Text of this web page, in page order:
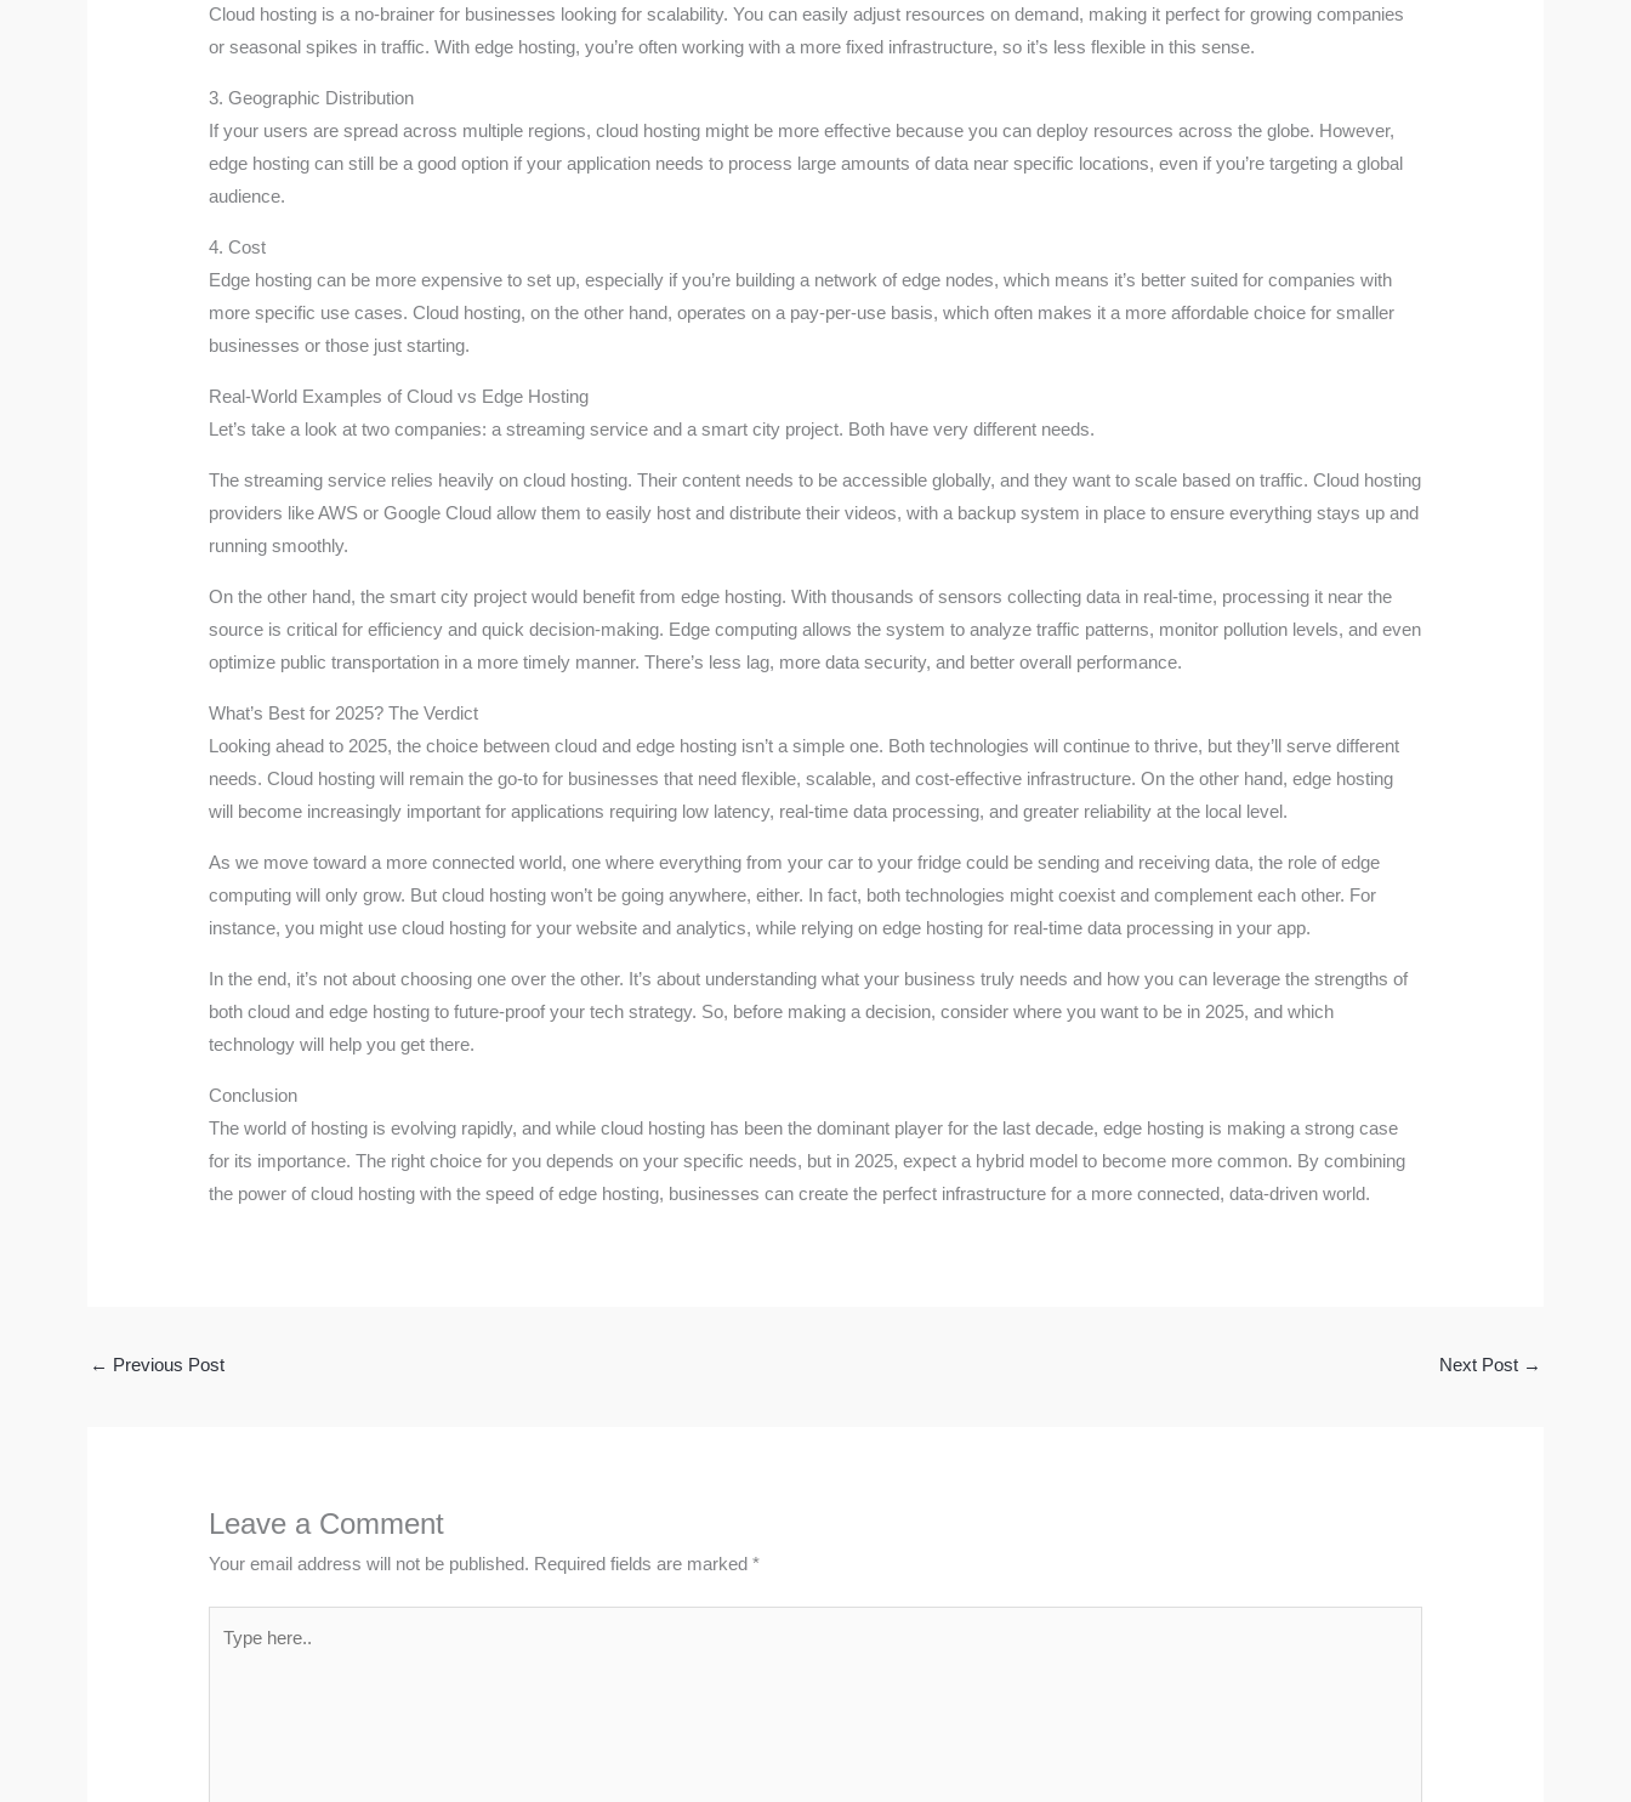
Cloud hosting is a no-brainer for businesses looking for scalability. You can easily adjust resources on demand, making it perfect for growing companies
or seasonal spikes in traffic. With edge hosting, you’re often working with a more fixed infrastructure, so it’s less flexible in this sense.
3. Geographic Distribution
If your users are spread across multiple regions, cloud hosting might be more effective because you can deploy resources across the globe. However,
edge hosting can still be a good option if your application needs to process large amounts of data near specific locations, even if you’re targeting a global
audience.
4. Cost
Edge hosting can be more expensive to set up, especially if you’re building a network of edge nodes, which means it’s better suited for companies with
more specific use cases. Cloud hosting, on the other hand, operates on a pay-per-use basis, which often makes it a more affordable choice for smaller
businesses or those just starting.
Real-World Examples of Cloud vs Edge Hosting
Let’s take a look at two companies: a streaming service and a smart city project. Both have very different needs.
The streaming service relies heavily on cloud hosting. Their content needs to be accessible globally, and they want to scale based on traffic. Cloud hosting
providers like AWS or Google Cloud allow them to easily host and distribute their videos, with a backup system in place to ensure everything stays up and
running smoothly.
On the other hand, the smart city project would benefit from edge hosting. With thousands of sensors collecting data in real-time, processing it near the
source is critical for efficiency and quick decision-making. Edge computing allows the system to analyze traffic patterns, monitor pollution levels, and even
optimize public transportation in a more timely manner. There’s less lag, more data security, and better overall performance.
What’s Best for 2025? The Verdict
Looking ahead to 2025, the choice between cloud and edge hosting isn’t a simple one. Both technologies will continue to thrive, but they’ll serve different
needs. Cloud hosting will remain the go-to for businesses that need flexible, scalable, and cost-effective infrastructure. On the other hand, edge hosting
will become increasingly important for applications requiring low latency, real-time data processing, and greater reliability at the local level.
As we move toward a more connected world, one where everything from your car to your fridge could be sending and receiving data, the role of edge
computing will only grow. But cloud hosting won’t be going anywhere, either. In fact, both technologies might coexist and complement each other. For
instance, you might use cloud hosting for your website and analytics, while relying on edge hosting for real-time data processing in your app.
In the end, it’s not about choosing one over the other. It’s about understanding what your business truly needs and how you can leverage the strengths of
both cloud and edge hosting to future-proof your tech strategy. So, before making a decision, consider where you want to be in 2025, and which
technology will help you get there.
Conclusion
The world of hosting is evolving rapidly, and while cloud hosting has been the dominant player for the last decade, edge hosting is making a strong case
for its importance. The right choice for you depends on your specific needs, but in 2025, expect a hybrid model to become more common. By combining
the power of cloud hosting with the speed of edge hosting, businesses can create the perfect infrastructure for a more connected, data-driven world.
← Previous Post Next Post →
Leave a Comment
Your email address will not be published. Required fields are marked*
here..